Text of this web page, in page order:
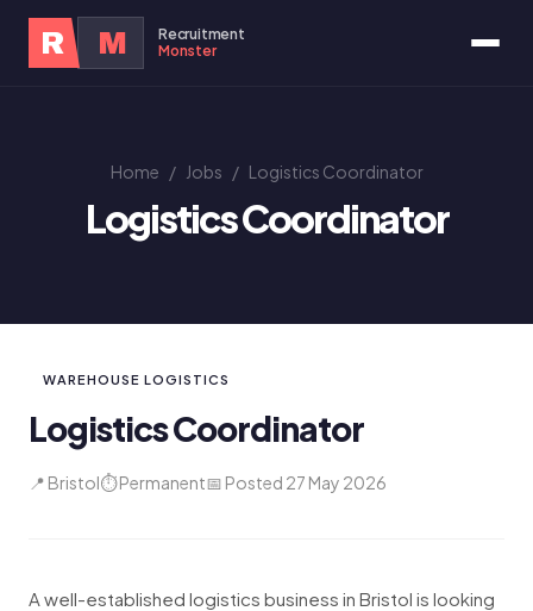
R M
Recruitment
Monster
Home / Jobs / Logistics Coordinator
Logistics Coordinator
WAREHOUSE LOGISTICS
Logistics Coordinator
📍 Bristol⏱ Permanent📅 Posted 27 May 2026
A well-established logistics business in Bristol is looking